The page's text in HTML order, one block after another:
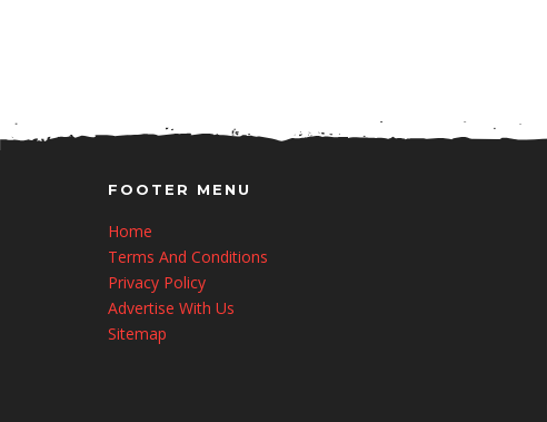
FOOTER MENU
Home
Terms And Conditions
Privacy Policy
Advertise With Us
Sitemap